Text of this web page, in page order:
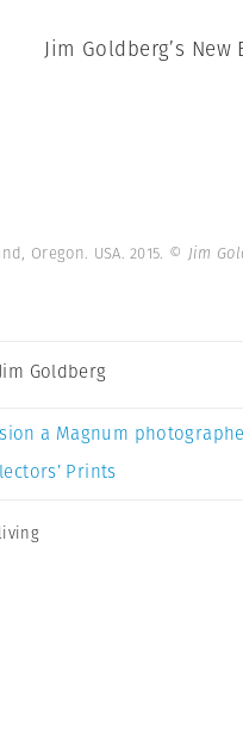
Jim Goldberg’s
Oregon. USA. 2015. © Jim
Jim Goldberg
a Magnum
Prints